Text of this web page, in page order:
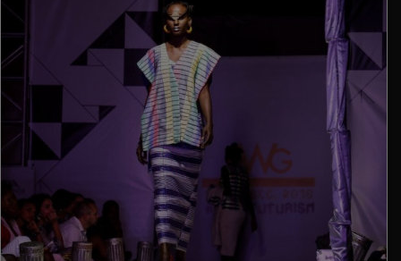
Last quarter a quick audit of AUD withdrawals, where POLi
and PayID routings were stress-checked through
https://nypgambia.org/newest-australian-online-casinos/in